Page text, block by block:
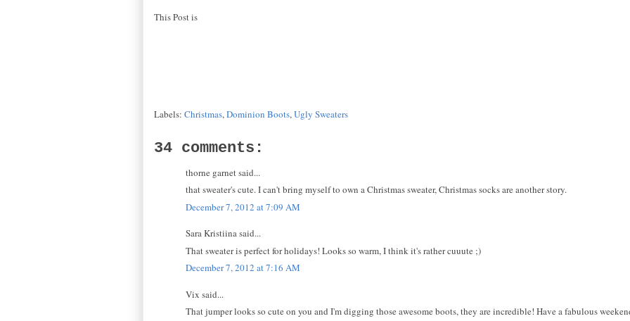
This Post is
Labels: Christmas,Dominion Boots,Ugly Sweaters
34 comments:
thorne garnet said...
that sweater's cute. I can't bring myself to own a Christmas sweater, Christmas socks are another story.
December 7, 2012 at 7:09 AM
Sara Kristiina said...
That sweater is perfect for holidays! Looks so warm, I think it's rather cuuute ;)
December 7, 2012 at 7:16 AM
Vix said...
That jumper looks so cute on you and I'm digging those awesome boots, they are incredible! Have a fabulous